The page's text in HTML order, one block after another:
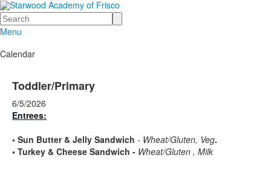
Search
Menu
Calendar
Toddler/Primary
6/5/2026
Entrees:
• Sun Butter & Jelly Sandwich - Wheat/Gluten, Veg.
• Turkey & Cheese Sandwich - Wheat/Gluten , Milk